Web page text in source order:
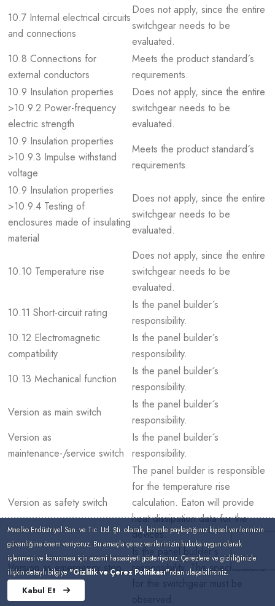
10.7 Internal electrical circuits
and connections
Does not apply, since the entire
switchgear needs to be
evaluated.
10.8 Connections for
external conductors
Meets the product standard´s
requirements.
10.9 Insulation properties
>10.9.2 Power-frequency
electric strength
Does not apply, since the entire
switchgear needs to be
evaluated.
10.9 Insulation properties
>10.9.3 Impulse withstand
voltage
Meets the product standard´s
requirements.
10.9 Insulation properties
>10.9.4 Testing of
enclosures made of insulating
material
Does not apply, since the entire
switchgear needs to be
evaluated.
10.10 Temperature rise
Does not apply, since the entire
switchgear needs to be
evaluated.
10.11 Short-circuit rating
Is the panel builder´s
responsibility.
10.12 Electromagnetic
compatibility
Is the panel builder´s
responsibility.
10.13 Mechanical function
Is the panel builder´s
responsibility.
Version as main switch
Is the panel builder´s
responsibility.
Version as
maintenance-/service switch
Is the panel builder´s
responsibility.
Version as safety switch
The panel builder is responsible
for the temperature rise
calculation. Eaton will provide
heat dissipation data for the
devices.
Version as emergency stop
installation
Is the panel builder´s
responsibility. The specifications
Mnelko Endüstriyel San. ve Tic. Ltd. Şti. olarak, bizimle paylaştığınız kişisel verilerinizin
güvenliğine önem veriyoruz. Bu amaçla çerez verilerinizin hukuka uygun olarak
işlenmesi ve korunması için azami hassasiyeti gösteriyoruz. Çerezlere ve gizliliğinizle
ilişkin detaylı bilgiye"Gizlilik ve Çerez Politikası"ndan ulaşabilirsiniz.
Kabul Et